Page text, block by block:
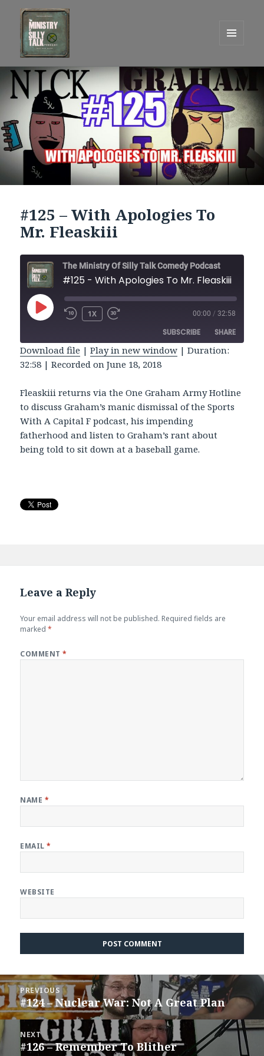
One Graham Army Presents
WIDGETS
#125 – With Apologies To
Mr. Fleaskiii
The Ministry Of Silly Talk Comedy Podcast
#125 - With Apologies To Mr. Fleaskiii
PLAY
EPISODE REWIND
1X
FAST
SECONDS
00:00 / 32:58
SUBSCRIBE SHARE
SHARE
LINK
EMBED
Download file |Play in new window |Duration:
32:58 |Recorded on June 18, 2018
Fleaskiii returns via the One Graham Army Hotline
to discuss Graham’s manic dismissal of the Sports
With A Capital F podcast, his impending
fatherhood and listen to Graham’s rant about
being told to sit down at a baseball game.
Leave a Reply
Your email address will not be published. Required fields are
marked*
COMMENT*
NAME *
EMAIL*
WEBSITE
Post
navigation
PREVIOUS
Previous
post:
#124 – Nuclear War: Not A Great Plan
NEXT
Next
#126 – Remember To Blither